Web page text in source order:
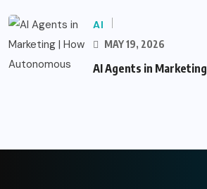
AI
MAY 19, 2026
AI Agents in Marketing